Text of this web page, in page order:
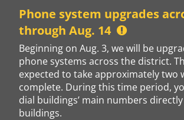
content
Phone system upgrades
through Aug. 14
Beginning on Aug. 3, we will be
phone systems across the district.
expected to take approximately two
complete. During this time period,
dial buildings’ main numbers
buildings.